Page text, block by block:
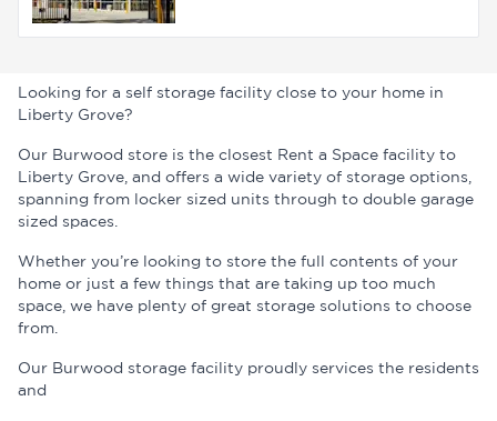
Looking for a self storage facility close to your home in
Liberty Grove?
Our Burwood store is the closest Rent a Space facility to
Liberty Grove, and offers a wide variety of storage options,
spanning from locker sized units through to double garage
sized spaces.
Whether you’re looking to store the full contents of your
home or just a few things that are taking up too much
space, we have plenty of great storage solutions to choose
from.
Our Burwood storage facility proudly services the residents
and